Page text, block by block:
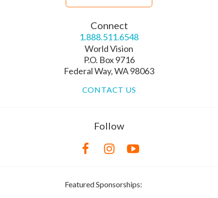
Connect
1.888.511.6548
World Vision
P.O. Box 9716
Federal Way, WA 98063
CONTACT US
Follow
Featured Sponsorships: